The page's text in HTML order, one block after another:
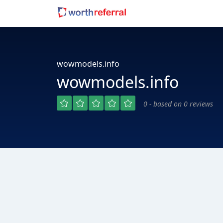
wowmodels.info
wowmodels.info
0 - based on 0 reviews